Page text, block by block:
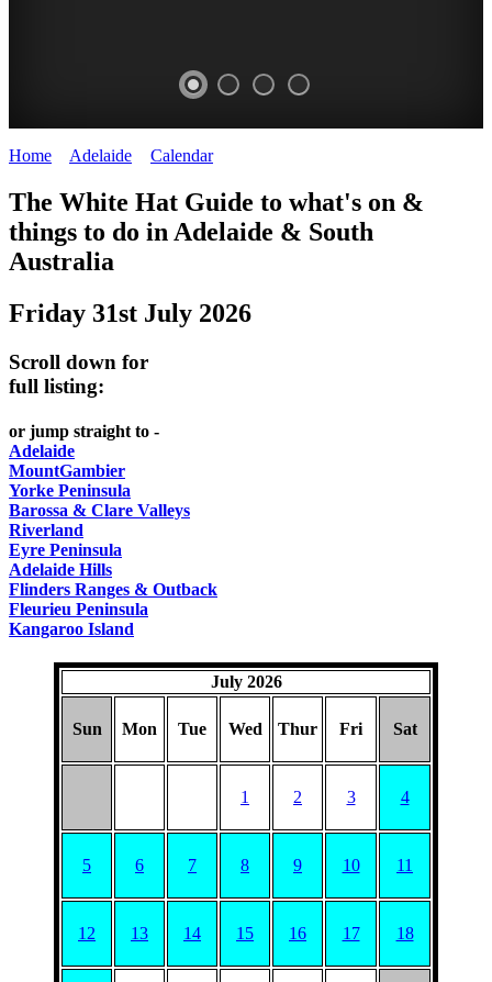
HAT
content
REGULARLY
Home Adelaide Calendar>
The White Hat Guide to what's on &
things to do in Adelaide & South
Australia
Friday 31st July 2026
Scroll down for
full listing:
or jump straight to -
Adelaide
MountGambier
Yorke Peninsula
Barossa & Clare Valleys
Riverland
Eyre Peninsula
Adelaide Hills
Flinders Ranges & Outback
Fleurieu Peninsula
Kangaroo Island
July 2026
Sun Mon Tue Wed Thur Fri Sat
1 2 3 4
5 6 7 8 9 10 11
12 13 14 15 16 17 18